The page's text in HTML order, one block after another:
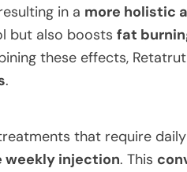
in a more holistic
but also boosts fat
these effects,
.
that require
weekly injection. This